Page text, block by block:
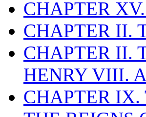
CHAPTER
CHAPTER II.
CHAPTER II.
HENRY VIII.
CHAPTER